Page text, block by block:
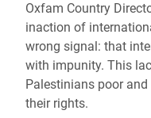
Oxfam Country
inaction of
wrong signal: that
with impunity. This
Palestinians poor
their rights.